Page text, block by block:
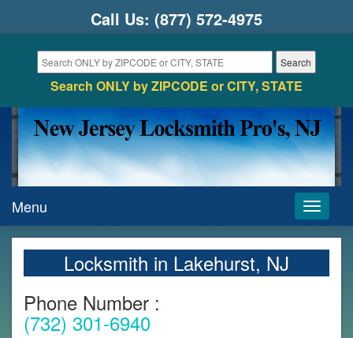
Call Us: (877) 572-4975
Search ONLY by ZIPCODE or CITY, STATE
Toggle
Menu
Locksmith in Lakehurst, NJ
Phone Number :
(732) 301-6940